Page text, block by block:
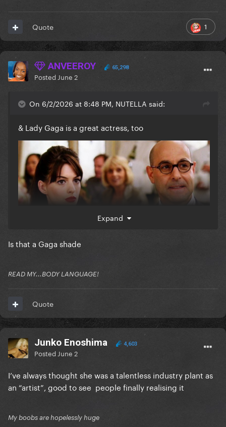
1
Quote
ANVEEROY 65,298
Posted June 2
On 6/2/2026 at 8:48 PM, NUTELLA said:
& Lady Gaga is a great actress, too
Expand
Is that a Gaga shade
READ MY...BODY LANGUAGE!
Quote
Junko Enoshima 4,603
Posted June 2
I’ve always thought she was a talentless industry plant as
an “artist”, good to see people finally realising it
My boobs are hopelessly huge